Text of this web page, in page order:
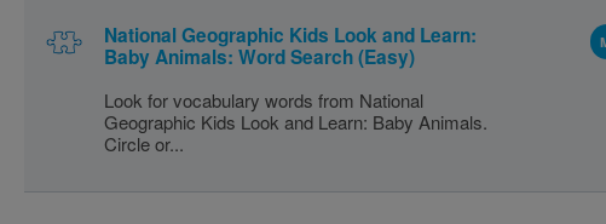
National Geographic Kids Look and Learn:
Baby Animals: Word Search (Easy)
Look for vocabulary words from National
Geographic Kids Look and Learn: Baby Animals.
Circle or...